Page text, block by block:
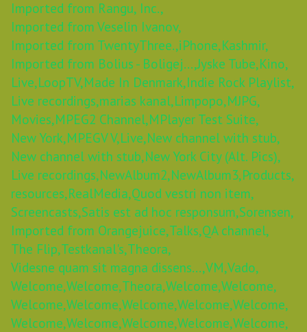
Imported from Rangu, Inc.,
Imported from Veselin Ivanov,
Imported from TwentyThree.,iPhone,Kashmir,
Imported from Bolius - Boligej...,Jyske Tube,Kino,
Live,LoopTV,Made In Denmark,Indie Rock Playlist,
Live recordings,marias kanal,Limpopo,MJPG,
Movies,MPEG2 Channel,MPlayer Test Suite,
New York,MPEGV V,Live,New channel with stub,
New channel with stub,New York City (Alt. Pics),
Live recordings,NewAlbum2,NewAlbum3,Products,
resources,RealMedia,Quod vestri non item,
Screencasts,Satis est ad hoc responsum,Sorensen,
Imported from Orangejuice,Talks,QA channel,
The Flip,Testkanal's,Theora,
Videsne quam sit magna dissens...,VM,Vado,
Welcome,Welcome,Theora,Welcome,Welcome,
Welcome,Welcome,Welcome,Welcome,Welcome,
Welcome,Welcome,Welcome,Welcome,Welcome,